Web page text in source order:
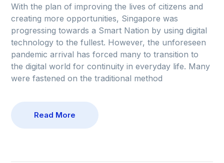
With the plan of improving the lives of citizens and
creating more opportunities, Singapore was
progressing towards a Smart Nation by using digital
technology to the fullest. However, the unforeseen
pandemic arrival has forced many to transition to
the digital world for continuity in everyday life. Many
were fastened on the traditional method
Read More